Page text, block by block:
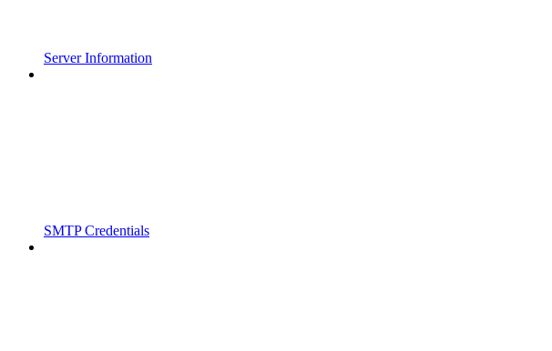
Server Information
SMTP Credentials